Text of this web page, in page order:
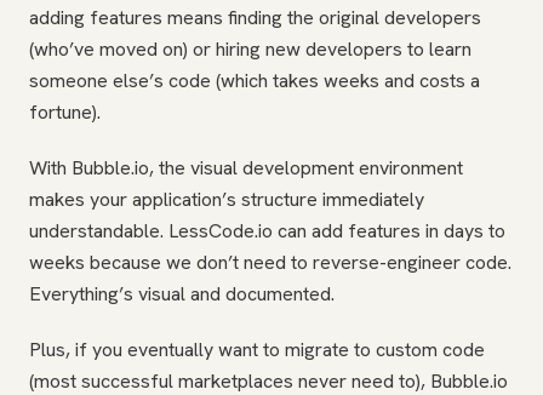
adding features means finding the original developers
(who’ve moved on) or hiring new developers to learn
someone else’s code (which takes weeks and costs a
fortune).
With Bubble.io, the visual development environment
makes your application’s structure immediately
understandable. LessCode.io can add features in days to
weeks because we don’t need to reverse-engineer code.
Everything’s visual and documented.
Plus, if you eventually want to migrate to custom code
(most successful marketplaces never need to), Bubble.io